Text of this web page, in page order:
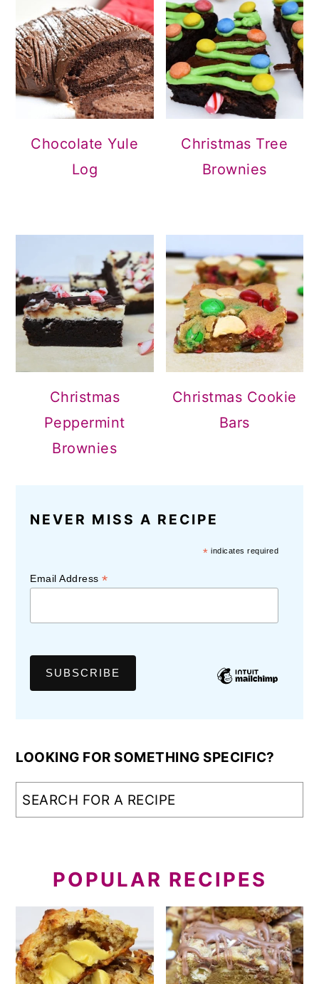
Chocolate Yule
Log
Christmas Tree
Brownies
Christmas
Peppermint
Brownies
Christmas Cookie
Bars
NEVER MISS A RECIPE
* indicates required
Email Address*
LOOKING FOR SOMETHING SPECIFIC?
POPULAR RECIPES